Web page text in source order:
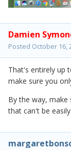
Damien
Posted October 16,
That's entirely up
make sure you
By the way,
that can't be